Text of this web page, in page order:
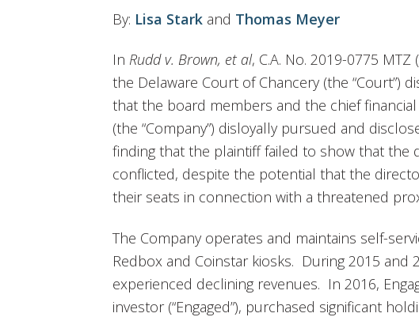
By: Lisa Stark and Thomas Meyer
In Rudd v. Brown, et al, C.A. No. 2019-0775 MTZ
the Delaware Court of Chancery (the “Court”)
that the board members and the chief
(the “Company”) disloyally pursued and
finding that the plaintiff failed to show that the
conflicted, despite the potential that the
their seats in connection with a threatened
The Company operates and maintains self-
Redbox and Coinstar kiosks. During 2015 and
experienced declining revenues. In 2016,
investor (“Engaged”), purchased significant